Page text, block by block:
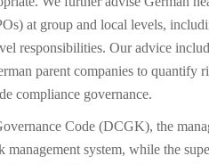
at group and local levels,
responsibilities. Our advice
parent companies to quantify
compliance governance.
Code (DCGK), the
system, while the